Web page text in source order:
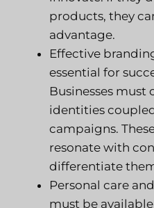
products, they
advantage.
Effective
essential for
Businesses
identities
campaigns.
resonate with
differentiate
Personal care
must be